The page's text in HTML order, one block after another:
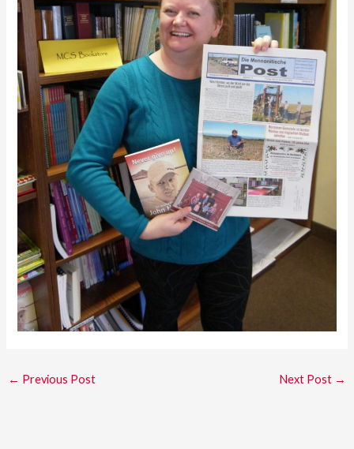
← Previous Post Next Post →